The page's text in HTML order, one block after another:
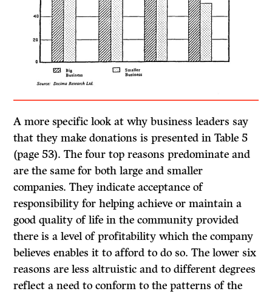
A more specific look at why business leaders say
that they make donations is presented in Table 5
(page 53). The four top reasons predominate and
are the same for both large and smaller
companies. They indicate acceptance of
responsibility for helping achieve or maintain a
good quality of life in the community provided
there is a level of profitability which the company
believes enables it to afford to do so. The lower six
reasons are less altruistic and to different degrees
reflect a need to conform to the patterns of the